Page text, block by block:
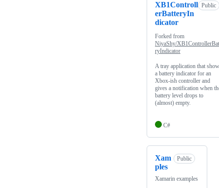
XB1Controll
erBatteryIn
dicator
Public
Forked from
NiyaShy/
ryIndicator
A tray application that
a battery indicator for an
Xbox-ish controller and
gives a notification when
battery level drops to
(almost) empty.
C#
Xam
ples
Public
Xamarin examples